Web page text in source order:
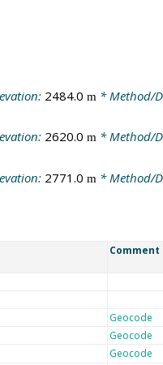
2484.0 m * Method/
2620.0 m* Method/
2771.0 m * Method/
Comment
Geocode
Geocode
Geocode